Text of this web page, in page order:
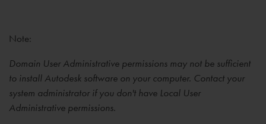
Note:
Domain User Administrative permissions may not be sufficient
to install Autodesk software on your computer. Contact your
system administrator if you don't have Local User
Administrative permissions.